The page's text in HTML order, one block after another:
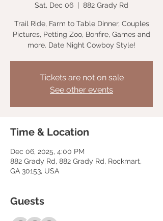
Sat, Dec 06
  |
882 Grady Rd
Trail Ride, Farm to Table Dinner, Couples
Pictures, Petting Zoo, Bonfire, Games and
more. Date Night Cowboy Style!
Tickets are not on sale
See other events
Time & Location
Dec 06, 2025, 4:00 PM
882 Grady Rd, 882 Grady Rd, Rockmart,
GA 30153, USA
Guests